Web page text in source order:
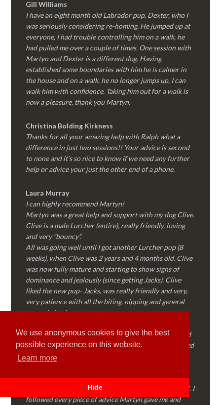
We use anonymous cookies to give the best
possible experience on this website.
Learn more
Hide
Gill Williams
I have an eight month old Labrador pup, Dexter, who I
was seriously considering re-homing. He jumped up at
everyone, I had trouble controlling him on a walk, he
had pulled me over a couple of times. One session with
Martyn and Dexter is a different dog. Having
established some boundaries with him he is calmer in
the house and on a walk, he no longer jumps up, I can
walk him with confidence. Taking him out for a walk is
now a pleasure, thank you Martyn.
Christina Bolding Kirkness
Thanks for all your amazing help with Ralph what a
difference in just two sessions!! Your advice is second
to none and it’s so nice to know if we need any further
help or advice your just the other end of a phone.
Laura Murray
I can highly recommend Martyn!
Martyn was a great help and support with my dog Clive.
Clive is a male Lurcher (entire), really friendly, loving
and very “bouncy”.
All was going well until I got another Lurcher pup (8
weeks), when Clive was 2 years and 4 months old. Clive
was now fully mature and starting to show signs of
dominance and jealously (since getting Jacks). Clive
liked the new pup- Jacks, was really friendly and very,
very patience with all the biting, nipping and general
puppy behaviour.
done together, started to show signs of dominance and
became possessive over certain things that he’d decided
where “his” and no one else could touch…..
with her rescue dog). Martyn was FANTASTIC!
Genuine, straight talking, empathetic and professional. I
followed every piece of advice Martyn gave me and